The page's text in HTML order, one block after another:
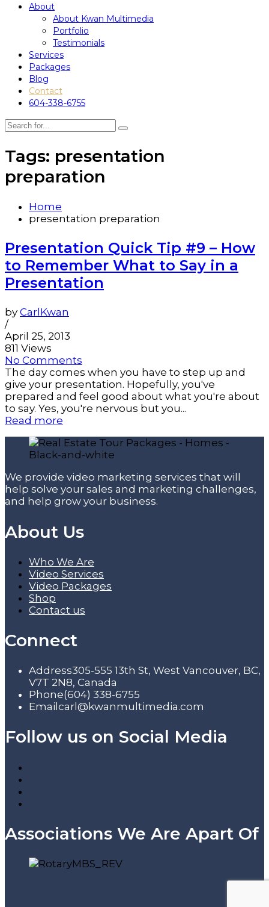
About
About Kwan Multimedia
Portfolio
Testimonials
Services
Packages
Blog
Contact
604-338-6755
Tags: presentation
preparation
Home
presentation preparation
Presentation Quick Tip #9 – How
to Remember What to Say in a
Presentation
by CarlKwan
/
April 25, 2013
811 Views
No Comments
The day comes when you have to step up and
give your presentation. Hopefully, you've
prepared and feel good about what you're about
to say. Yes, you're nervous but you...
Read more
We provide video marketing services that will
help solve your sales and marketing challenges,
and help grow your business.
About Us
Who We Are
Video Services
Video Packages
Shop
Contact us
Connect
Address305-555 13th St, West Vancouver, BC,
V7T 2N8, Canada
Phone(604) 338-6755
Email carl@kwanmultimedia.com
Follow us on Social Media
Associations We Are Apart Of